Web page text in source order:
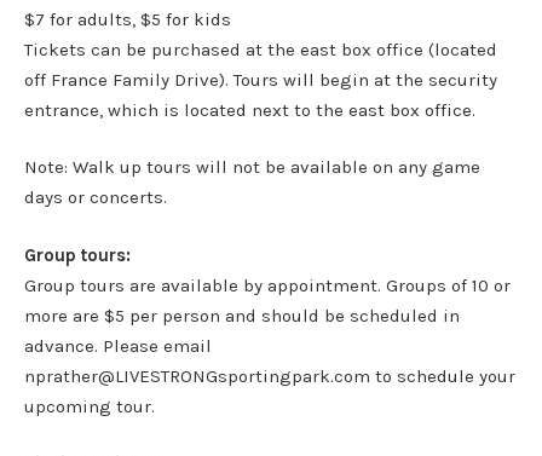
$7 for adults, $5 for kids
Tickets can be purchased at the east box office (located
off France Family Drive). Tours will begin at the security
entrance, which is located next to the east box office.
Note: Walk up tours will not be available on any game
days or concerts.
Group tours:
Group tours are available by appointment. Groups of 10 or
more are $5 per person and should be scheduled in
advance. Please email
nprather@LIVESTRONGsportingpark.com to schedule your
upcoming tour.